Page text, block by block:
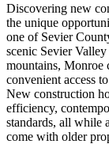
Discovering new
the unique
one of Sevier
scenic Sevier
mountains, Monroe
convenient access
New construction
efficiency,
standards, all while
come with older